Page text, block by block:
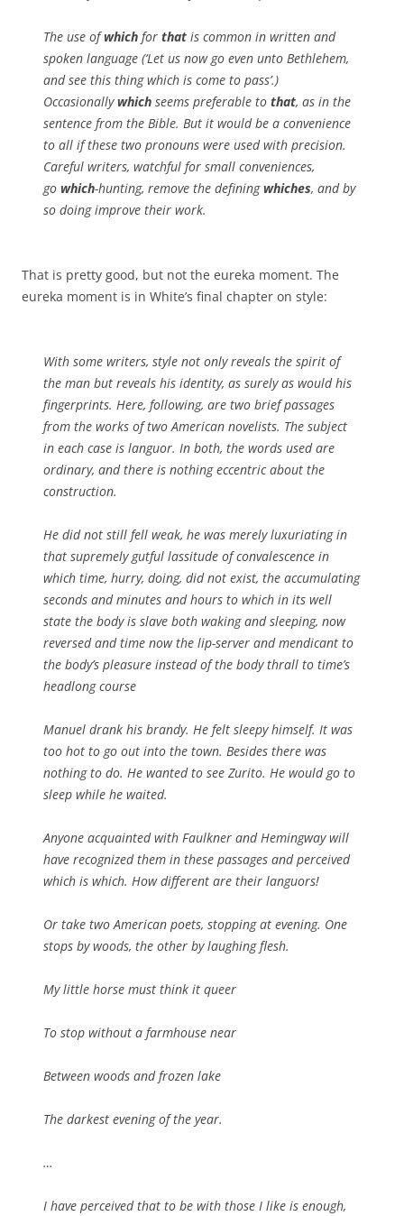
The use ofwhich for that is common in written and
spoken language (‘Let us now go even unto Bethlehem,
and see this thing which is come to pass’.)
Occasionally which seems preferable to that, as in the
sentence from the Bible. But it would be a convenience
to all if these two pronouns were used with precision.
Careful writers, watchful for small conveniences,
go which-hunting, remove the defining whiches, and by
so doing improve their work.
That is pretty good, but not the eureka moment. The
eureka moment is in White’s final chapter on style:
With some writers, style not only reveals the spirit of
the man but reveals his identity, as surely as would his
fingerprints. Here, following, are two brief passages
from the works of two American novelists. The subject
in each case is languor. In both, the words used are
ordinary, and there is nothing eccentric about the
construction.
He did not still fell weak, he was merely luxuriating in
that supremely gutful lassitude of convalescence in
which time, hurry, doing, did not exist, the accumulating
seconds and minutes and hours to which in its well
state the body is slave both waking and sleeping, now
reversed and time now the lip-server and mendicant to
the body’s pleasure instead of the body thrall to time’s
headlong course
Manuel drank his brandy. He felt sleepy himself. It was
too hot to go out into the town. Besides there was
nothing to do. He wanted to see Zurito. He would go to
sleep while he waited.
Anyone acquainted with Faulkner and Hemingway will
have recognized them in these passages and perceived
which is which. How different are their languors!
Or take two American poets, stopping at evening. One
stops by woods, the other by laughing flesh.
My little horse must think it queer
To stop without a farmhouse near
Between woods and frozen lake
The darkest evening of the year.
…
I have perceived that to be with those I like is enough,